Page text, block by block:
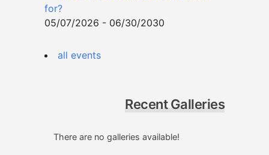
for?
05/07/2026 - 06/30/2030
all events
Recent Galleries
There are no galleries available!